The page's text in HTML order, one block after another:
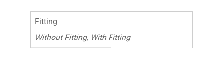
Fitting
Without Fitting, With Fitting